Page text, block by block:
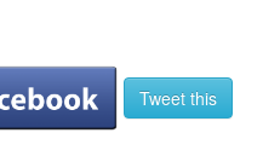
Tweet this